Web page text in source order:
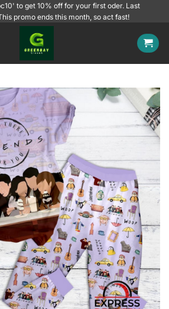
to get 10% off for your first oder. Last
promo ends this month, so act fast!